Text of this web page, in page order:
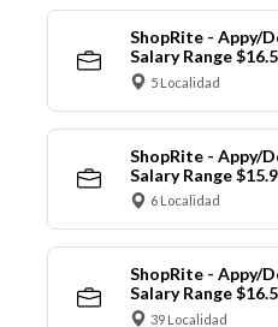
ShopRite - Appy/
Salary Range
5 Localidad
ShopRite - Appy/
Salary Range
6 Localidad
ShopRite - Appy/
Salary Range
39 Localidad